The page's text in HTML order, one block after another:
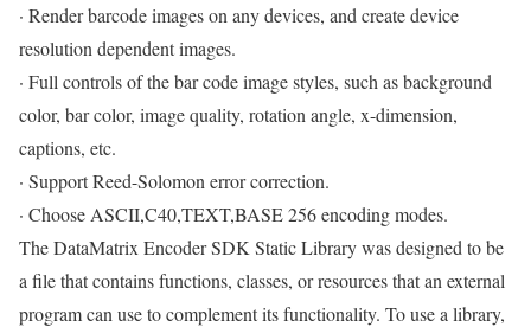
· Render barcode images on any devices, and create device
resolution dependent images.
· Full controls of the bar code image styles, such as background
color, bar color, image quality, rotation angle, x-dimension,
captions, etc.
· Support Reed-Solomon error correction.
· Choose ASCII,C40,TEXT,BASE 256 encoding modes.
The DataMatrix Encoder SDK Static Library was designed to be
a file that contains functions, classes, or resources that an external
program can use to complement its functionality. To use a library,